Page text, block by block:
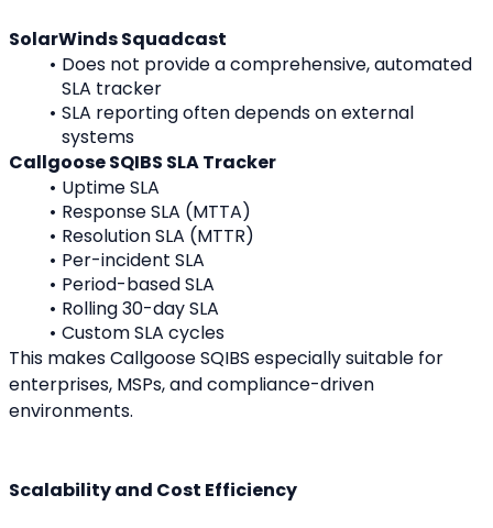
SolarWinds Squadcast
Does not provide a comprehensive, automated
SLA tracker
SLA reporting often depends on external
systems
Callgoose SQIBS SLA Tracker
Uptime SLA
Response SLA (MTTA)
Resolution SLA (MTTR)
Per-incident SLA
Period-based SLA
Rolling 30-day SLA
Custom SLA cycles
This makes Callgoose SQIBS especially suitable for
enterprises, MSPs, and compliance-driven
environments.
Scalability and Cost Efficiency